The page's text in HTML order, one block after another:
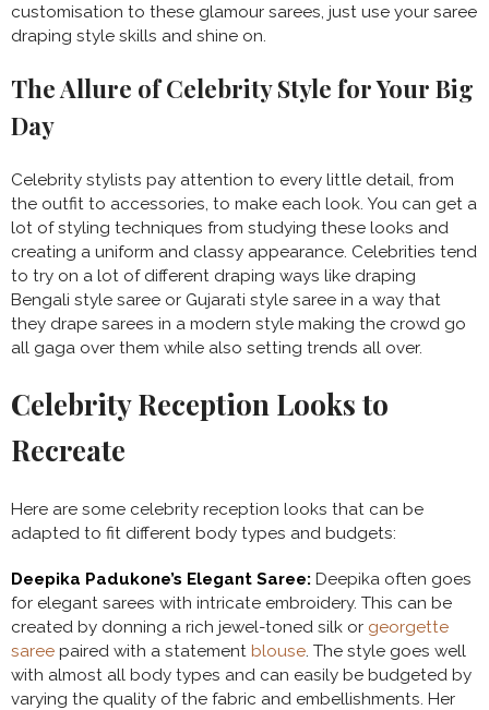
customisation to these glamour sarees, just use your saree
draping style skills and shine on.
The Allure of Celebrity Style for Your Big
Day
Celebrity stylists pay attention to every little detail, from
the outfit to accessories, to make each look. You can get a
lot of styling techniques from studying these looks and
creating a uniform and classy appearance. Celebrities tend
to try on a lot of different draping ways like draping
Bengali style saree or Gujarati style saree in a way that
they drape sarees in a modern style making the crowd go
all gaga over them while also setting trends all over.
Celebrity Reception Looks to
Recreate
Here are some celebrity reception looks that can be
adapted to fit different body types and budgets:
Deepika Padukone’s Elegant Saree: Deepika often goes
for elegant sarees with intricate embroidery. This can be
created by donning a rich jewel-toned silk or georgette
saree paired with a statement blouse. The style goes well
with almost all body types and can easily be budgeted by
varying the quality of the fabric and embellishments. Her